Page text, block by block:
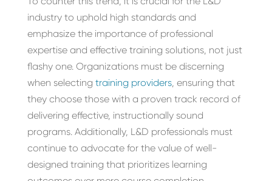
industry to uphold high standards and
emphasize the importance of professional
expertise and effective training solutions, not just
flashy one. Organizations must be discerning
when selecting training providers, ensuring that
they choose those with a proven track record of
delivering effective, instructionally sound
programs. Additionally, L&D professionals must
continue to advocate for the value of well-
designed training that prioritizes learning